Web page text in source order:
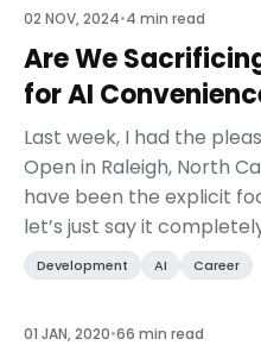
02 NOV, 2024•4 min read
Are We
for AI
Last week, I had the
Open in Raleigh, North
have been the explicit
let’s just say it
every other session was
Development AI Career
01 JAN, 2020•66 min read